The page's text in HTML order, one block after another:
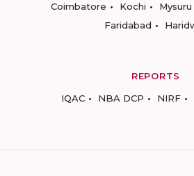
Coimbatore
Kochi Mysuru
Faridabad
REPORTS
IQAC
NBA DCP NIRF